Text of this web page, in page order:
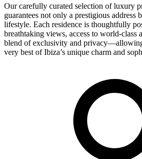
Our carefully curated selection of luxury
guarantees not only a prestigious address
lifestyle. Each residence is thoughtfully
breathtaking views, access to world-class
blend of exclusivity and
very best of Ibiza’s unique charm and